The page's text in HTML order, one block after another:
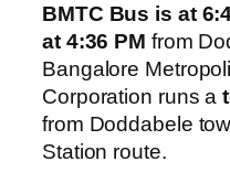
BMTC Bus is at
at 4:36 PM from
Bangalore
Corporation runs a
from Doddabele
Station route.